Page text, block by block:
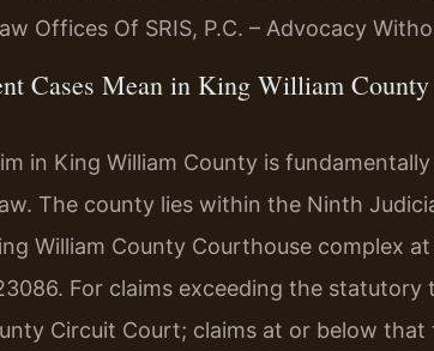
Offices Of SRIS, P.C. – Advocacy
Cases Mean in King William County
in King William County is
The county lies within the Ninth
William County Courthouse complex
For claims exceeding the
Circuit Court; claims at or below